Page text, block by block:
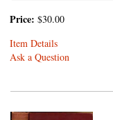
Price: $30.00
Item Details
Ask a Question